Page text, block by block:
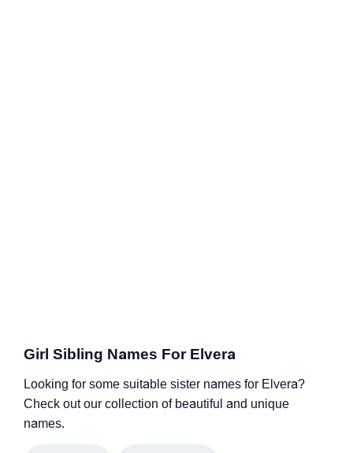
Girl Sibling Names For Elvera
Looking for some suitable sister names for Elvera?
Check out our collection of beautiful and unique
names.